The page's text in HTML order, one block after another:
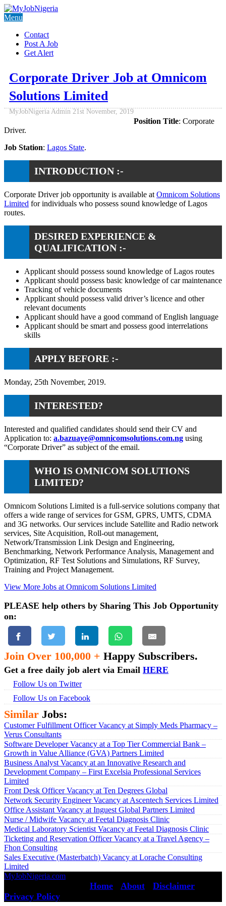
Menu
Contact
Post A Job
Get Alert
Corporate Driver Job at Omnicom
Solutions Limited
MyJobNigeria Admin 21st November, 2019
Position Title: Corporate
Driver.
Job Station: Lagos State.
INTRODUCTION :-
Corporate Driver job opportunity is available at Omnicom Solutions
Limited for individuals who possess sound knowledge of Lagos
routes.
DESIRED EXPERIENCE &
QUALIFICATION :-
Applicant should possess sound knowledge of Lagos routes
Applicant should possess basic knowledge of car maintenance
Tracking of vehicle documents
Applicant should possess valid driver’s licence and other
relevant documents
Applicant should have a good command of English language
Applicant should be smart and possess good interrelations
skills
APPLY BEFORE :-
Monday, 25th November, 2019.
INTERESTED?
Interested and qualified candidates should send their CV and
Application to: a.bazuaye@omnicomsolutions.com.ng using
“Corporate Driver” as subject of the email.
WHO IS OMNICOM SOLUTIONS
LIMITED?
Omnicom Solutions Limited is a full-service solutions company that
offers a wide range of services for GSM, GPRS, UMTS, CDMA
and 3G networks. Our services include Satellite and Radio network
services, Site Acquisition, Roll-out management,
Network/Transmission Link Design and Engineering,
Benchmarking, Network Performance Analysis, Management and
Optimization, RF Test Solutions and Simulations, RF Survey,
Training and Project Management.
View More Jobs at Omnicom Solutions Limited
PLEASE help others by Sharing This Job Opportunity
on:
Join Over 100,000 + Happy Subscribers.
Get a free daily job alert via Email HERE
Follow Us on Twitter
Follow Us on Facebook
Similar Jobs:
Customer Fulfillment Officer Vacancy at Simply Meds Pharmacy –
Verus Consultants
Software Developer Vacancy at a Top Tier Commercial Bank –
Growth in Value Alliance (GVA) Partners Limited
Business Analyst Vacancy at an Innovative Research and
Development Company – First Excelsia Professional Services
Limited
Front Desk Officer Vacancy at Ten Degrees Global
Network Security Engineer Vacancy at Ascentech Services Limited
Office Assistant Vacancy at Inguest Global Partners Limited
Nurse / Midwife Vacancy at Feetal Diagnosis Clinic
Medical Laboratory Scientist Vacancy at Feetal Diagnosis Clinic
Ticketing and Reservation Officer Vacancy at a Travel Agency –
Fhon Consulting
Sales Executive (Masterbatch) Vacancy at Lorache Consulting
Limited
MyJobNigeria.com
Home About Disclaimer
Privacy Policy